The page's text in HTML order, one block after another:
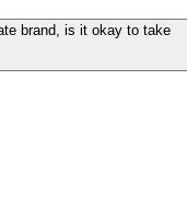
brand, is it okay to take